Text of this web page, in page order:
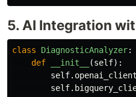
5. AI Integration
class DiagnosticAnalyzer:
def
__init__ (self):
self. openai_client
self.